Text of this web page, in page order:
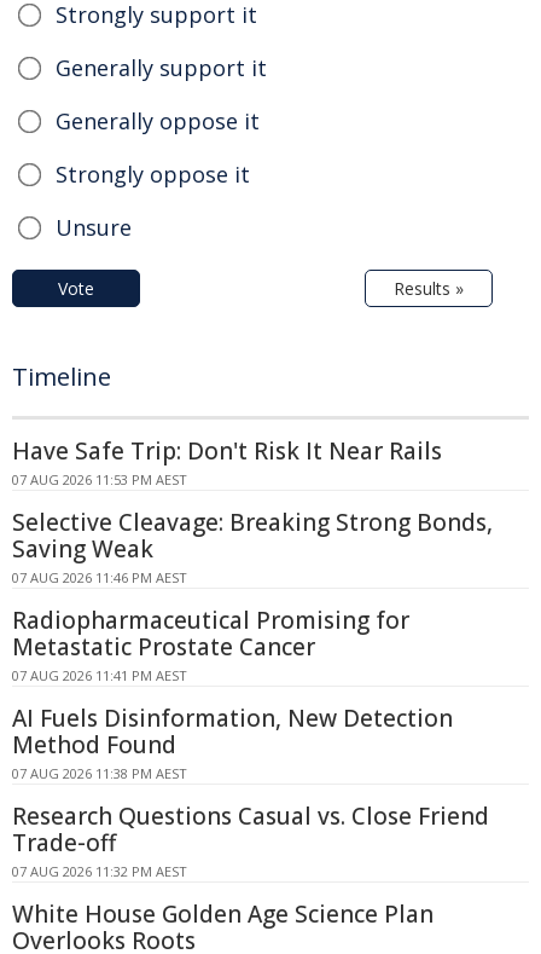
Strongly support it
Generally support it
Generally oppose it
Strongly oppose it
Unsure
Vote Results »
Timeline
Have Safe Trip: Don't Risk It Near Rails
07 AUG 2026 11:53 PM AEST
Selective Cleavage: Breaking Strong Bonds,
Saving Weak
07 AUG 2026 11:46 PM AEST
Radiopharmaceutical Promising for
Metastatic Prostate Cancer
07 AUG 2026 11:41 PM AEST
AI Fuels Disinformation, New Detection
Method Found
07 AUG 2026 11:38 PM AEST
Research Questions Casual vs. Close Friend
Trade-off
07 AUG 2026 11:32 PM AEST
White House Golden Age Science Plan
Overlooks Roots